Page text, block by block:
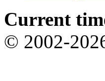
Current
© 2002-